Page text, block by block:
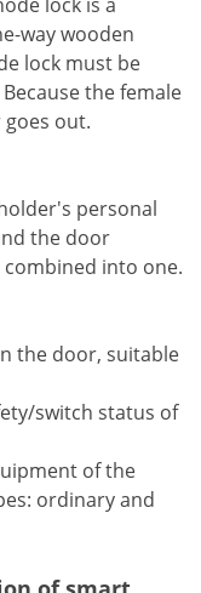
way wooden
lock must be
the female
out.
personal
the door
into one.
the door, suitable
switch status of
of the
ordinary and